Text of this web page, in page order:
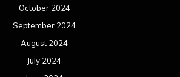
October 2024
September 2024
August 2024
July 2024